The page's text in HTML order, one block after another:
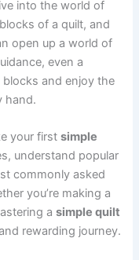
into the world of
of a quilt, and
open up a world of
even a
and enjoy the
hand.
your firstsimple
understand popular
commonly asked
you’re making a
asimple quilt
rewarding journey.